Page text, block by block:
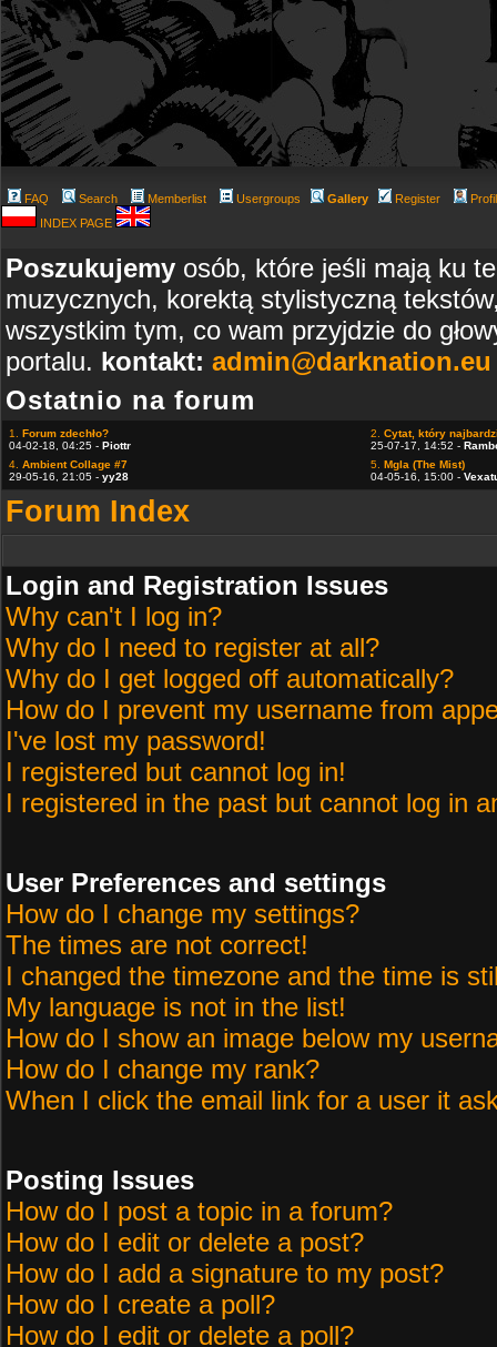
FAQ Search Memberlist Usergroups Gallery Register
INDEX PAGE
Poszukujemy osób, które jeśli mają ku
muzycznych, korektą stylistyczną
wszystkim tym, co wam przyjdzie do
portalu. kontakt: admin@darknation.eu
Ostatnio na forum
1. Forum zdechło?
04-02-18, 04:25 - Piottr
2. Cytat, który
25-07-17, 14:52 -
4. Ambient Collage #7
29-05-16, 21:05 - yy28
5. Mgla (The Mist)
04-05-16, 15:00 -
Forum Index
Login and Registration Issues
Why can't I log in?
Why do I need to register at all?
Why do I get logged off automatically?
How do I prevent my username from
I've lost my password!
I registered but cannot log in!
I registered in the past but cannot log in
User Preferences and settings
How do I change my settings?
The times are not correct!
I changed the timezone and the time is
My language is not in the list!
How do I show an image below my
How do I change my rank?
When I click the email link for a user it
Posting Issues
How do I post a topic in a forum?
How do I edit or delete a post?
How do I add a signature to my post?
How do I create a poll?
How do I edit or delete a poll?